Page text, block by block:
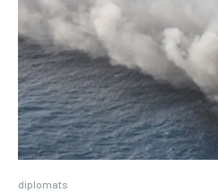
diplomats